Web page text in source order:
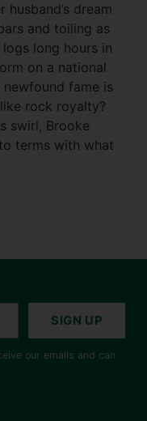
dream
and toiling as
logs long hours in
on a national
fame is
rock royalty?
swirl, Brooke
terms with what
SIGN UP
our emails and can